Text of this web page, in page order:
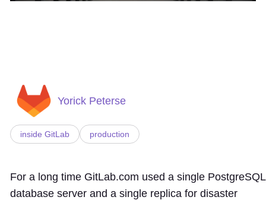
Yorick Peterse
inside GitLab production
For a long time GitLab.com used a single PostgreSQL
database server and a single replica for disaster